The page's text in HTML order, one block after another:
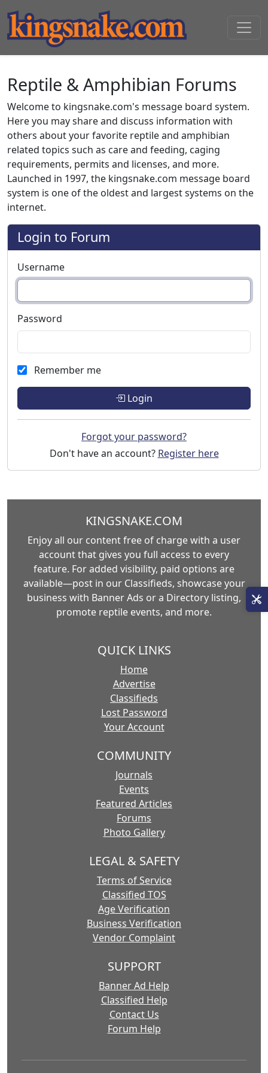
Reptile & Amphibian Forums
Welcome to kingsnake.com's message board system.
Here you may share and discuss information with
others about your favorite reptile and amphibian
related topics such as care and feeding, caging
requirements, permits and licenses, and more.
Launched in 1997, the kingsnake.com message board
system is one of the oldest and largest systems on the
internet.
Login to Forum
Username
Password
Remember me
Login
Forgot your password?
Don't have an account? Register here
KINGSNAKE.COM
Enjoy all our content free of charge with a user
account that gives you full access to every
feature. For added visibility, paid options are
available—post in our Classifieds, showcase your
business with Banner Ads or a Directory listing,
promote reptile events, and more.
QUICK LINKS
Home
Advertise
Classifieds
Lost Password
Your Account
COMMUNITY
Journals
Events
Featured Articles
Forums
Photo Gallery
LEGAL & SAFETY
Terms of Service
Classified TOS
Age Verification
Business Verification
Vendor Complaint
SUPPORT
Banner Ad Help
Classified Help
Contact Us
Forum Help